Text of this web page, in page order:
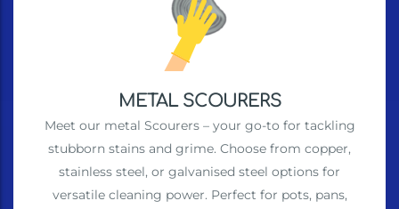
METAL SCOURERS
Meet our metal Scourers – your go-to for tackling
stubborn stains and grime. Choose from copper,
stainless steel, or galvanised steel options for
versatile cleaning power. Perfect for pots, pans,